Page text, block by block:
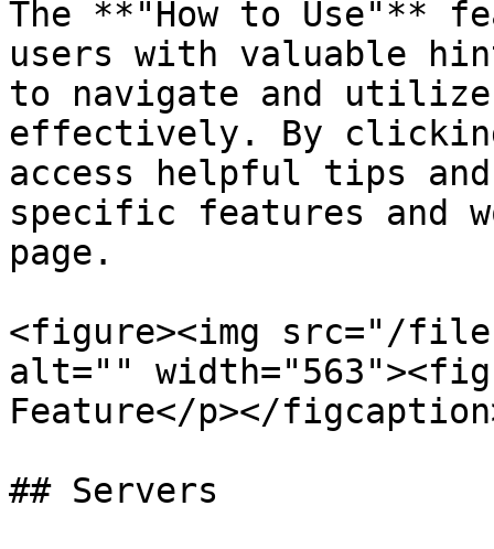
The **"How to Use"**
users with valuable
to navigate and
effectively. By
access helpful tips
specific features and
page.
<figure><img src="/files/
alt=""
Feature</p></
## Servers